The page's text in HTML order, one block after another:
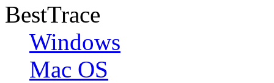
BestTrace
Windows
Mac OS